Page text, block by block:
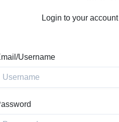
Login to your account
Username